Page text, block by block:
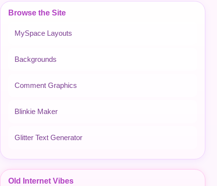
Browse the Site
MySpace Layouts
Backgrounds
Comment Graphics
Blinkie Maker
Glitter Text Generator
Old Internet Vibes